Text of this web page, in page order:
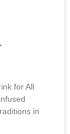
for All
in